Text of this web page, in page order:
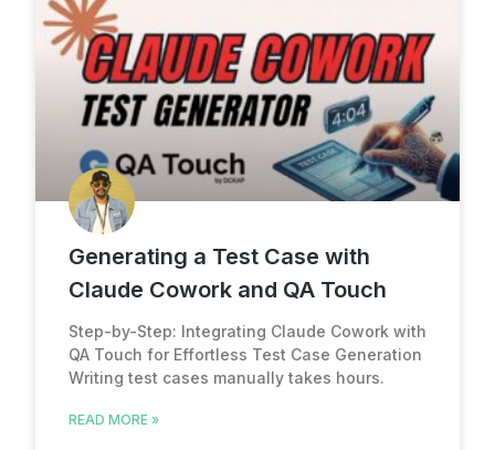
Generating a Test Case with
Claude Cowork and QA Touch
Step-by-Step: Integrating Claude Cowork with
QA Touch for Effortless Test Case Generation
Writing test cases manually takes hours.
READ MORE »